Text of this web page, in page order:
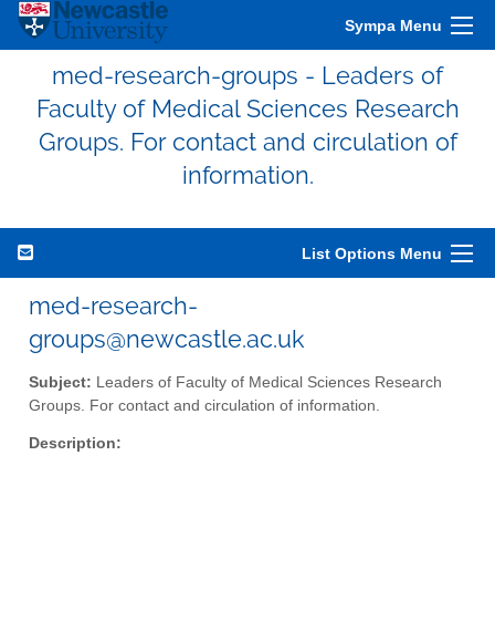
Sympa Menu
med-research-groups - Leaders of
Faculty of Medical Sciences Research
Groups. For contact and circulation of
information.
List Options Menu
med-research-
groups@newcastle.ac.uk
Subject: Leaders of Faculty of Medical Sciences Research
Groups. For contact and circulation of information.
Description: